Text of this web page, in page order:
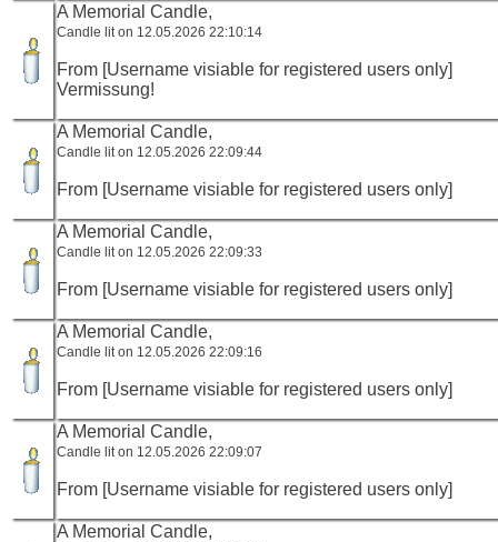
A Memorial Candle,
Candle lit on 12.05.2026 22:10:14
From [Username visiable for registered users only]
Vermissung!
A Memorial Candle,
Candle lit on 12.05.2026 22:09:44
From [Username visiable for registered users only]
A Memorial Candle,
Candle lit on 12.05.2026 22:09:33
From [Username visiable for registered users only]
A Memorial Candle,
Candle lit on 12.05.2026 22:09:16
From [Username visiable for registered users only]
A Memorial Candle,
Candle lit on 12.05.2026 22:09:07
From [Username visiable for registered users only]
A Memorial Candle,